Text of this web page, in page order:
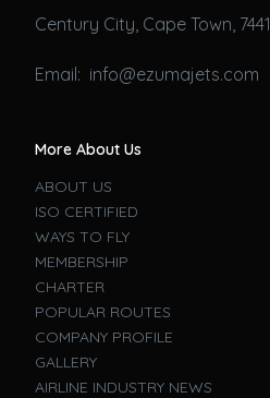
Century City, Cape Town, 7441
Email: info@ezumajets.com
More About Us
ABOUT US
ISO CERTIFIED
WAYS TO FLY
MEMBERSHIP
CHARTER
POPULAR ROUTES
COMPANY PROFILE
GALLERY
AIRLINE INDUSTRY NEWS